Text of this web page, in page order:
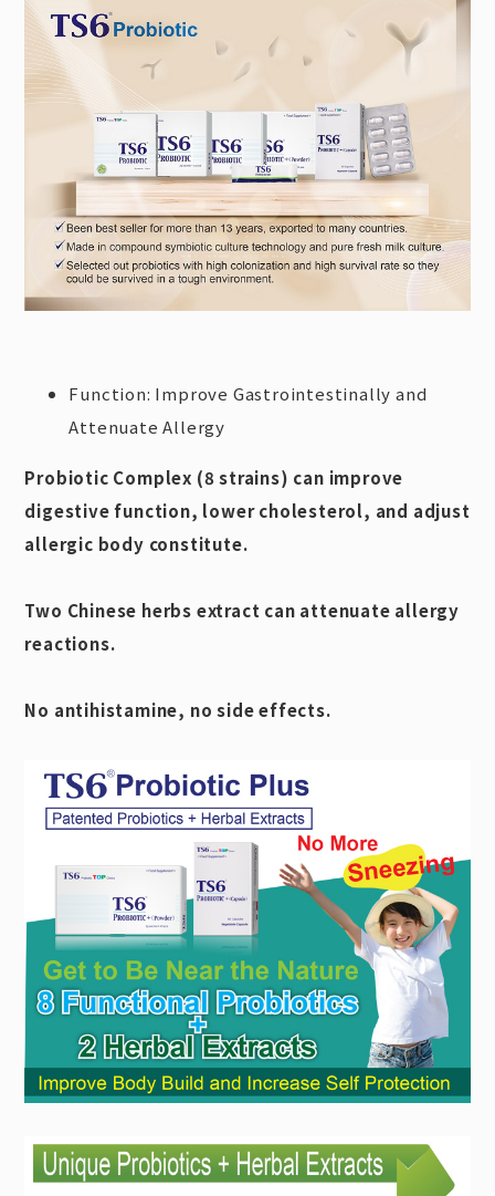
Function: Improve Gastrointestinally and
Attenuate Allergy
Probiotic Complex (8 strains) can improve
digestive function, lower cholesterol, and adjust
allergic body constitute.
Two Chinese herbs extract can attenuate allergy
reactions.
No antihistamine, no side effects.